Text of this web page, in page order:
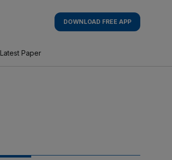
DOWNLOAD FREE APP
Latest Paper